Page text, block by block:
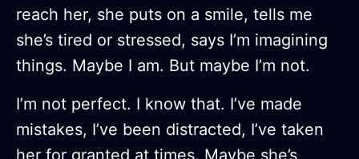
reach her, she puts on a smile, tells me
she’s tired or stressed, says I’m imagining
things. Maybe I am. But maybe I’m not.
I’m not perfect. I know that. I’ve made
mistakes, I’ve been distracted, I’ve taken